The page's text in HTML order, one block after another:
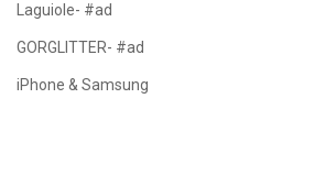
Laguiole- #ad
GORGLITTER- #ad
iPhone & Samsung